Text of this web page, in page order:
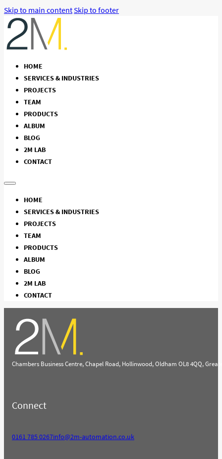
Skip to main contentSkip to footer
HOME
SERVICES & INDUSTRIES
PROJECTS
TEAM
PRODUCTS
ALBUM
BLOG
2M LAB
CONTACT
HOME
SERVICES & INDUSTRIES
PROJECTS
TEAM
PRODUCTS
ALBUM
BLOG
2M LAB
CONTACT
Chambers Business Centre, Chapel Road, Hollinwood, Oldham OL8 4QQ,
Connect
0161 785 0267info@2m-automation.co.uk